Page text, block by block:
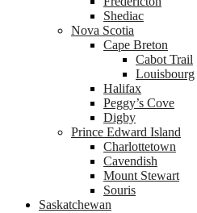
Shediac
Nova Scotia
Cape Breton
Cabot Trail
Louisbourg
Halifax
Peggy’s Cove
Digby
Prince Edward Island
Charlottetown
Cavendish
Mount Stewart
Souris
Saskatchewan